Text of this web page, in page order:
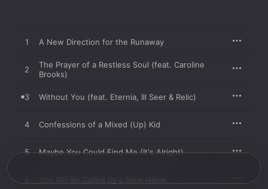
1 A New Direction for the Runaway
2
The Prayer of a Restless Soul (feat. Caroline
Brooks)
3 Without You (feat. Eternia, Ill Seer & Relic)
4 Confessions of a Mixed (Up) Kid
5 Maybe You Could Find Me (It's Alright)